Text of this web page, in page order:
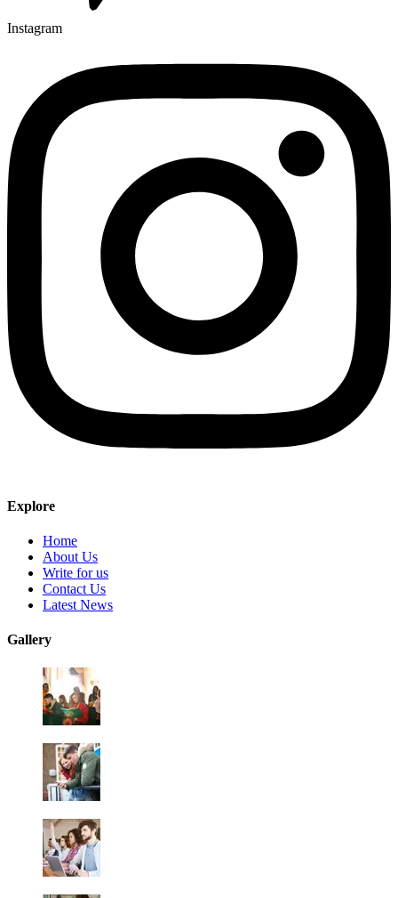
Instagram
Explore
Home
About Us
Write for us
Contact Us
Latest News
Gallery